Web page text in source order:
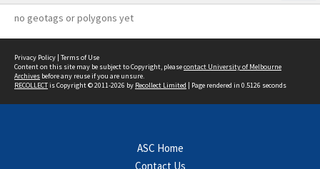
no geotags or polygons yet
Privacy Policy | Terms of Use
Content on this site may be subject to Copyright, pleasecontact University of Melbourne
Archives before any reuse if you are unsure.
RECOLLECTis Copyright © 2011-2026 by Recollect Limited | Page rendered in 0.5126 seconds
ASC Home
Contact Us